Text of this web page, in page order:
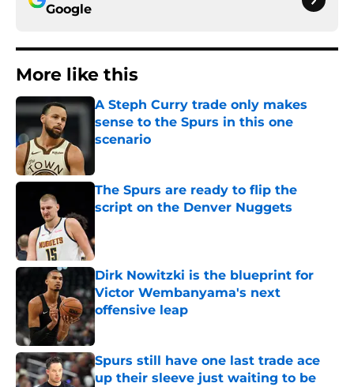
Google
More like this
A Steph Curry trade only makes
sense to the Spurs in this one
scenario
The Spurs are ready to flip the
script on the Denver Nuggets
Dirk Nowitzki is the blueprint for
Victor Wembanyama's next
offensive leap
Published by on Invalid Date
Spurs still have one last trade ace
up their sleeve just waiting to be